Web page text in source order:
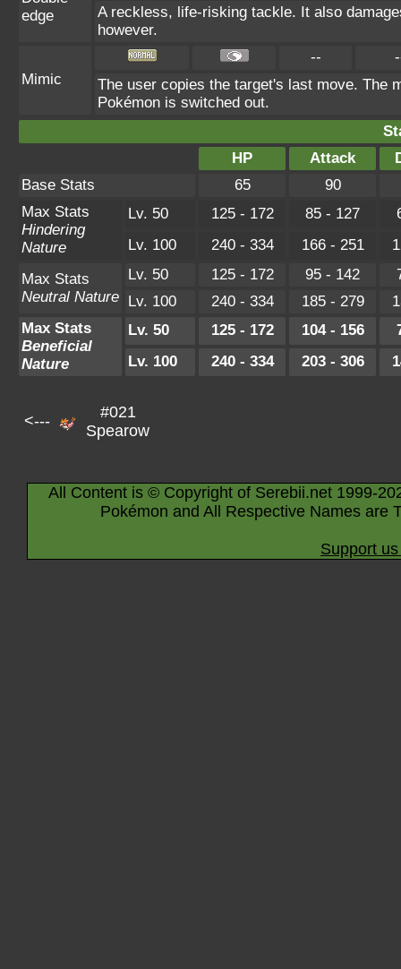
edge
A reckless, life-risking tackle. It also
however.
Mimic
--
The user copies the target's last move. The
Pokémon is switched out.
HP
Attack
Base Stats
65
90
Max Stats
Hindering
Nature
Lv. 50 125 - 172 85 - 127
Lv. 100
240 - 334 166 - 251
Max Stats
Neutral Nature
Lv. 50 125 - 172 95 - 142
Lv. 100
240 - 334 185 - 279
Max Stats
Beneficial
Nature
Lv. 50 125 - 172 104 - 156
Lv. 100
240 - 334 203 - 306
<---
#021
Spearow
All Content is © Copyright of Serebii.net 1999-
Pokémon and All Respective Names are
Support